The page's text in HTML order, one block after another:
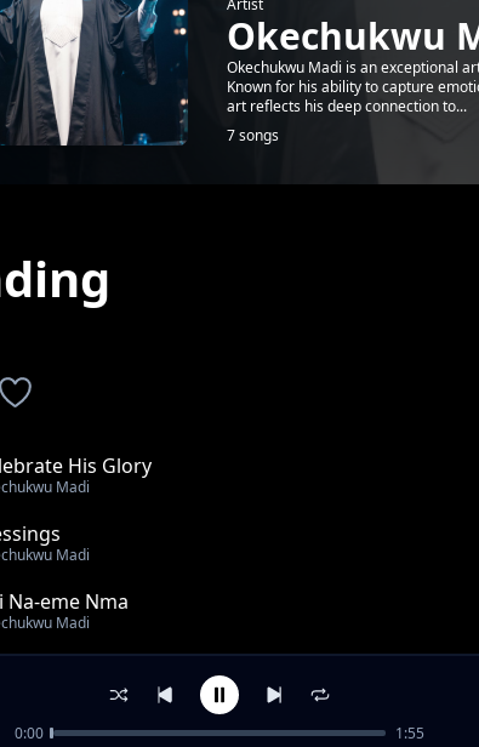
Artist
Okechukwu
Okechukwu Madi is an exceptional
Known for his ability to capture
art reflects his deep connection to...
7 songs
His Glory
Madi
Madi
Na-eme Nma
Madi
His Name
0:00 1:55